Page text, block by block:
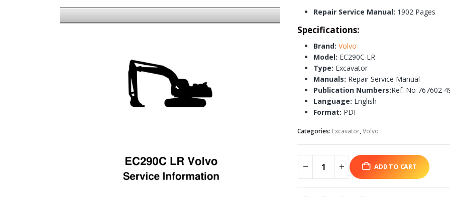
Repair Service Manual: 1902 Pages
Specifications:
Brand: Volvo
Model: EC290C LR
Type: Excavator
Manuals: Repair Service Manual
Publication Numbers:Ref. No 767602
Language: English
Format: PDF
Categories: Excavator,Volvo
ADD TO CART